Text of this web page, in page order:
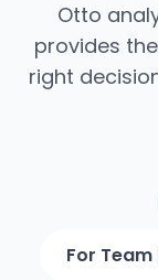
Otto
provides
right
For